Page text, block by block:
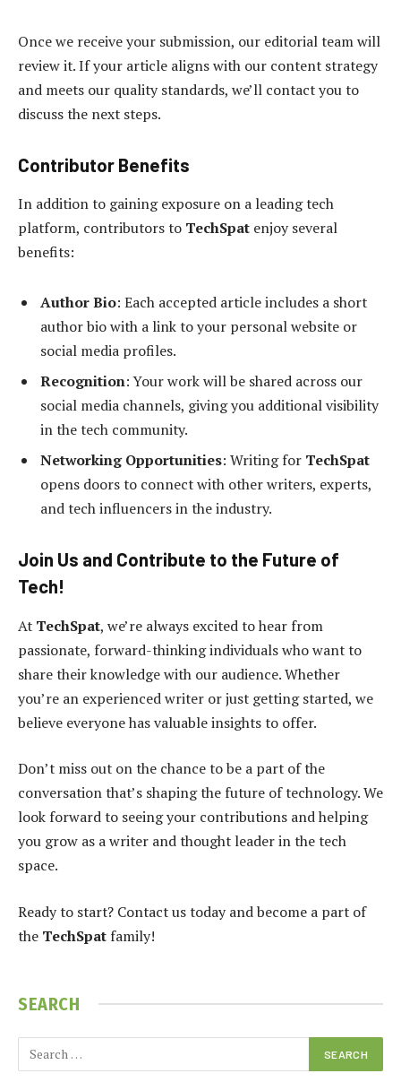
Once we receive your submission, our editorial team will
review it. If your article aligns with our content strategy
and meets our quality standards, we’ll contact you to
discuss the next steps.
Contributor Benefits
In addition to gaining exposure on a leading tech
platform, contributors to TechSpat enjoy several
benefits:
Author Bio: Each accepted article includes a short
author bio with a link to your personal website or
social media profiles.
Recognition: Your work will be shared across our
social media channels, giving you additional visibility
in the tech community.
Networking Opportunities: Writing for TechSpat
opens doors to connect with other writers, experts,
and tech influencers in the industry.
Join Us and Contribute to the Future of
Tech!
At TechSpat, we’re always excited to hear from
passionate, forward-thinking individuals who want to
share their knowledge with our audience. Whether
you’re an experienced writer or just getting started, we
believe everyone has valuable insights to offer.
Don’t miss out on the chance to be a part of the
conversation that’s shaping the future of technology. We
look forward to seeing your contributions and helping
you grow as a writer and thought leader in the tech
space.
Ready to start? Contact us today and become a part of
the TechSpat family!
SEARCH